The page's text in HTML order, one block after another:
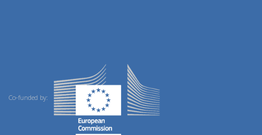
Co-funded by: